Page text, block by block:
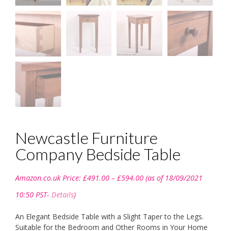
Newcastle Furniture
Company Bedside Table
Amazon.co.uk Price: £491.00 – £594.00range:
(as of 18/09/2021
10:50 PST- Details)
An Elegant Bedside Table with a Slight Taper to the Legs.
Suitable for the Bedroom and Other Rooms in Your Home